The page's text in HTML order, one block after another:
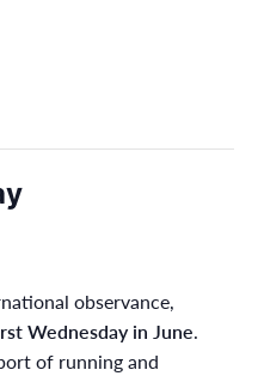
observance,
Wednesday in June.
of running and